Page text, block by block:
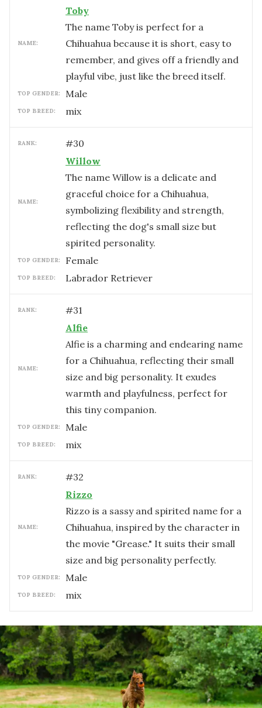
NAME:
Toby
The name Toby is perfect for a
Chihuahua because it is short, easy to
remember, and gives off a friendly and
playful vibe, just like the breed itself.
TOP GENDER: male
TOP BREED: mix
RANK: #30
NAME:
Willow
The name Willow is a delicate and
graceful choice for a Chihuahua,
symbolizing flexibility and strength,
reflecting the dog's small size but
spirited personality.
TOP GENDER: female
TOP BREED: Labrador Retriever
RANK: #31
NAME:
Alfie
Alfie is a charming and endearing name
for a Chihuahua, reflecting their small
size and big personality. It exudes
warmth and playfulness, perfect for
this tiny companion.
TOP GENDER: male
TOP BREED: mix
RANK: #32
NAME:
Rizzo
Rizzo is a sassy and spirited name for a
Chihuahua, inspired by the character in
the movie "Grease." It suits their small
size and big personality perfectly.
TOP GENDER: male
TOP BREED: mix